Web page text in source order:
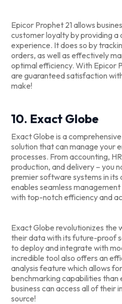
Epicor Prophet 21 allows
customer loyalty by providing a
experience. It does so by
orders, as well as effectively
optimal efficiency. With Epicor
are guaranteed satisfaction
make!
10. Exact Globe
Exact Globe is a
solution that can manage your
processes. From accounting,
production, and delivery – you
premier software systems in its
enables seamless
with top-notch efficiency and
Exact Globe revolutionizes the
their data with its future-proof
to deploy and integrate with
incredible tool also offers an
analysis feature which allows
benchmarking capabilities
business can access all of their
source!